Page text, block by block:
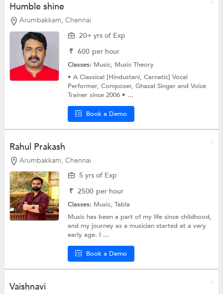
Humble shine
Arumbakkam, Chennai
20+ yrs of Exp
₹ 600 per hour
Classes: Music, Music Theory
• A Classical [Hindustani, Carnatic] Vocal
Performer, Composer, Ghazal Singer and Voice
Trainer since 2006 • ...
Book a Demo
Rahul Prakash
Arumbakkam, Chennai
5 yrs of Exp
₹ 2500 per hour
Classes: Music,Tabla
Music has been a part of my life since childhood,
and my journey as a musician started at a very
early age. I ...
Book a Demo
Vaishnavi